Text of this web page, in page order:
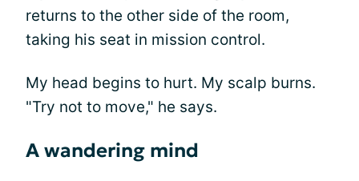
returns to the other side of the room,
taking his seat in mission control.
My head begins to hurt. My scalp burns.
"Try not to move," he says.
A wandering mind